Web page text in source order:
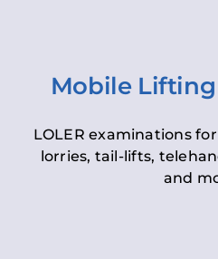
Mobile
LOLER examinations
lorries, tail-lifts,
and